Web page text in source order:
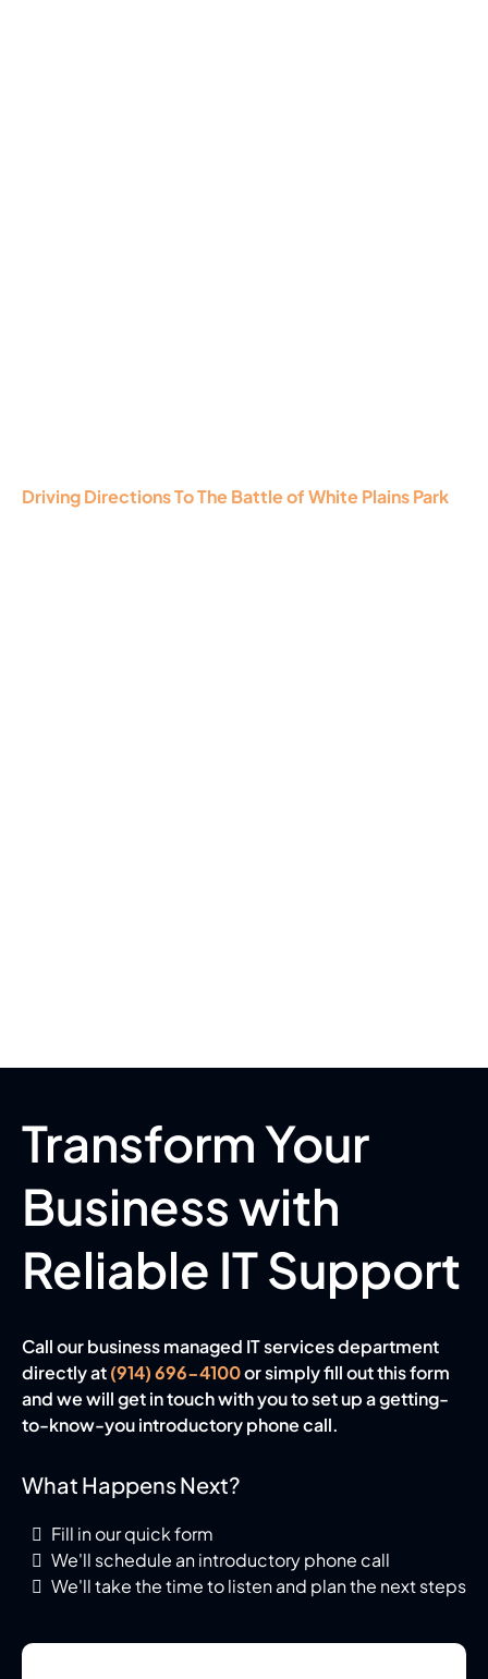
Driving Directions To The Battle of White Plains Park
Transform Your
Business with
Reliable IT Support
Call our business managed IT services department
directly at(914) 696-4100or simply fill out this form
and we will get in touch with you to set up a getting-
to-know-you introductory phone call.
What Happens Next?
Fill in our quick form
We'll schedule an introductory phone call
We'll take the time to listen and plan the next steps